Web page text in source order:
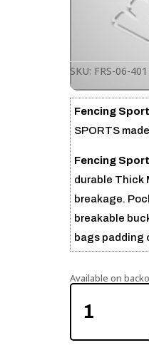
SKU: FRS-06-401
Fencing
SPORTS
Fencing
durable Thick
breakage.
breakable
bags padding
Available on
FENCING
BAGS
QUANTITY